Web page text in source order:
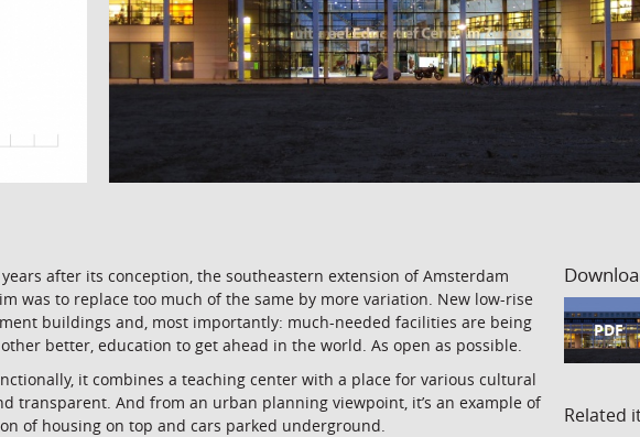
after its conception, the southeastern extension of Amsterdam
was to replace too much of the same by more variation. New low-rise
buildings and, most importantly: much-needed facilities are being
better, education to get ahead in the world. As open as possible.
it combines a teaching center with a place for various cultural
transparent. And from an urban planning viewpoint, it’s an example of
of housing on top and cars parked underground.
PDF
Related